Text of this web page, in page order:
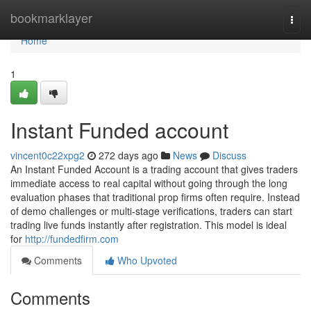
bookmarklayer
Home
Home
1
Instant Funded account
vincent0c22xpg2 272 days ago News
Discuss
An Instant Funded Account is a trading account that gives traders
immediate access to real capital without going through the long
evaluation phases that traditional prop firms often require. Instead
of demo challenges or multi-stage verifications, traders can start
trading live funds instantly after registration. This model is ideal
for http://fundedfirm.com
Comments
Who Upvoted
Comments